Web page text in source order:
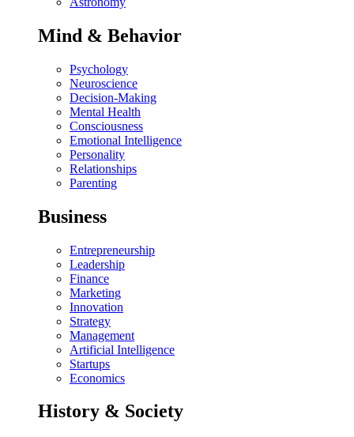
Mind & Behavior
Psychology
Neuroscience
Decision-Making
Mental Health
Consciousness
Emotional Intelligence
Personality
Relationships
Parenting
Business
Entrepreneurship
Leadership
Finance
Marketing
Innovation
Strategy
Management
Artificial Intelligence
Startups
Economics
History & Society